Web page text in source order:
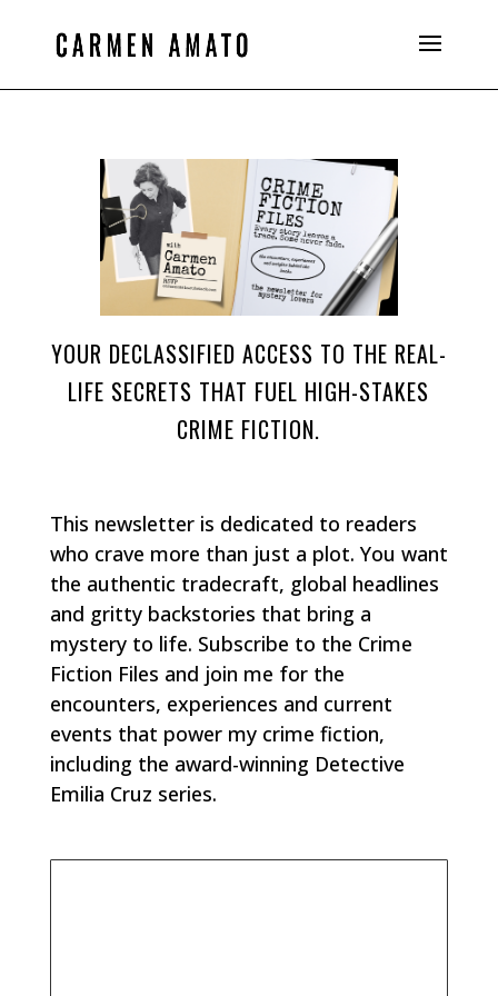
YOUR DECLASSIFIED ACCESS TO THE REAL-
LIFE SECRETS THAT FUEL HIGH-STAKES
CRIME FICTION.
This newsletter is dedicated to readers
who crave more than just a plot. You want
the authentic tradecraft, global headlines
and gritty backstories that bring a
mystery to life. Subscribe to the Crime
Fiction Files and join me for the
encounters, experiences and current
events that power my crime fiction,
including the award-winning Detective
Emilia Cruz series.